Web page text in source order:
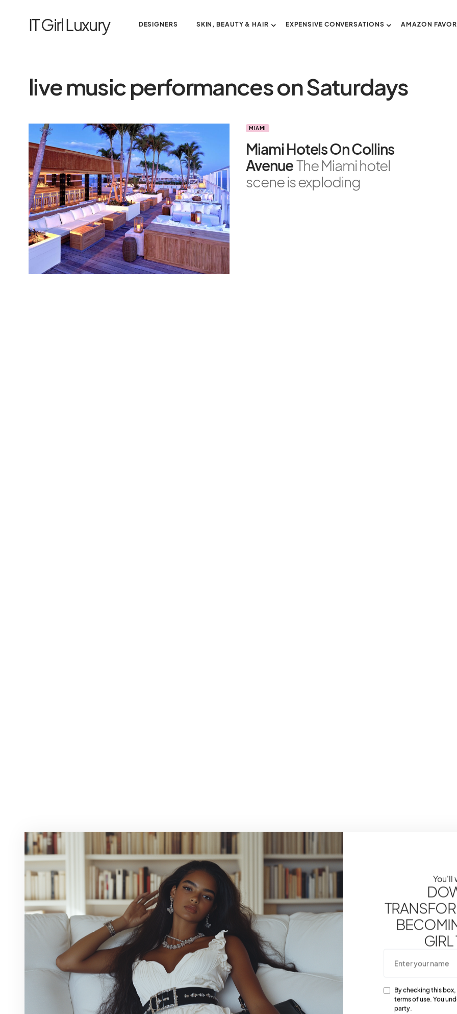
IT Girl Luxury DESIGNERS SKIN, BEAUTY & HAIR EXPENSIVE CONVERSATIONS AMAZON
live music performances on Saturdays
MIAMI
Miami Hotels On Collins
AvenueThe Miami hotel
scene is exploding
You'll
By checking this
terms of use. You
party.